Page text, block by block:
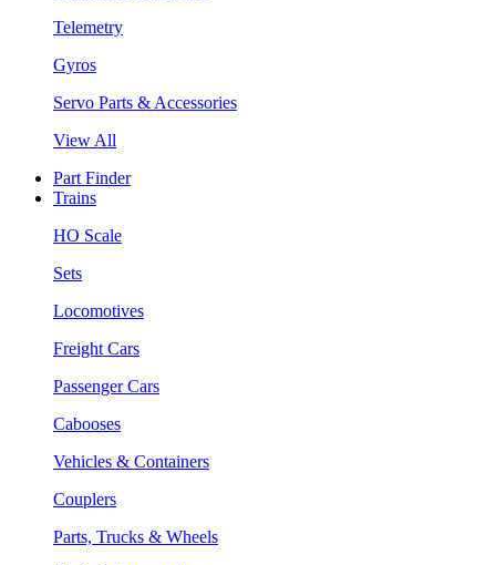
Telemetry
Gyros
Servo Parts & Accessories
View All
Part Finder
Trains
HO Scale
Sets
Locomotives
Freight Cars
Passenger Cars
Cabooses
Vehicles & Containers
Couplers
Parts, Trucks & Wheels